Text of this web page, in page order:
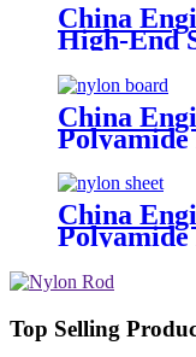
China
High-End
Plastic
Nylon
China
Polyamide
PTFE
Tube Rod
Color
China
Bar
Top Selling